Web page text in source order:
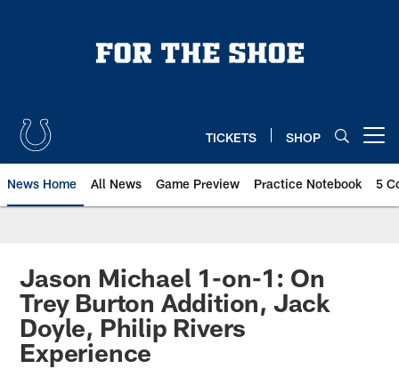
TICKETS SHOP
News Home All News Game Preview Practice Notebook 5
Jason Michael 1-on-1: On
Trey Burton Addition, Jack
Doyle, Philip Rivers
Experience